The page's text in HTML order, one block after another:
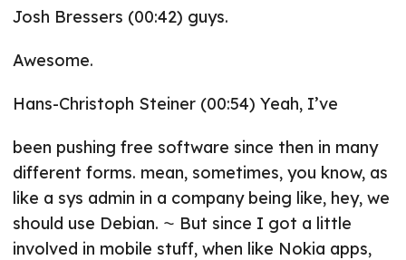
Josh Bressers (00:42) guys.
Awesome.
Hans-Christoph Steiner (00:54) Yeah, I’ve
been pushing free software since then in many
different forms. mean, sometimes, you know, as
like a sys admin in a company being like, hey, we
should use Debian. ⁓ But since I got a little
involved in mobile stuff, when like Nokia apps,